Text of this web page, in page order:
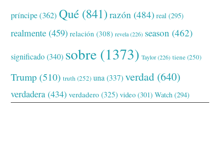
príncipe(362) Qué (841) razón (484) real (295)
realmente (459) relación (308) revela(226) season (462)
significado(340) sobre (1373) Taylor(226) tiene(250)
Trump (510) truth (252) una (337) verdad (640)
verdadera (434) verdadero (325) video (301) Watch (294)